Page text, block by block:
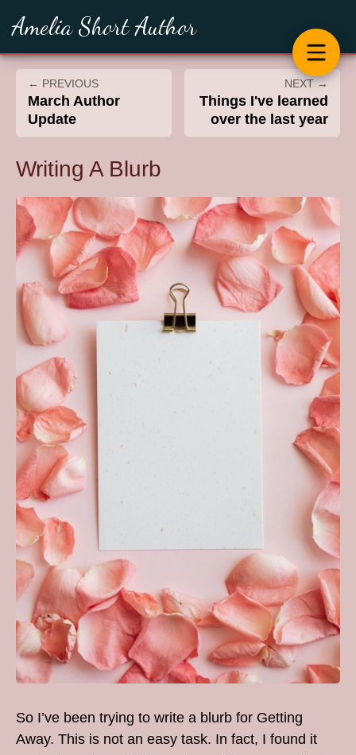
Amelia Short Author
← PREVIOUS
March Author
Update
NEXT →
Things I've learned
over the last year
Writing A Blurb
So I’ve been trying to write a blurb for Getting
Away. This is not an easy task. In fact, I found it